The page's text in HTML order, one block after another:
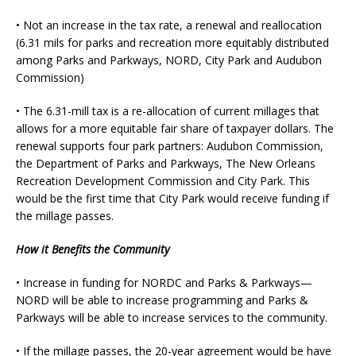
• Not an increase in the tax rate, a renewal and reallocation
(6.31 mils for parks and recreation more equitably distributed
among Parks and Parkways, NORD, City Park and Audubon
Commission)
• The 6.31-mill tax is a re-allocation of current millages that
allows for a more equitable fair share of taxpayer dollars. The
renewal supports four park partners: Audubon Commission,
the Department of Parks and Parkways, The New Orleans
Recreation Development Commission and City Park. This
would be the first time that City Park would receive funding if
the millage passes.
How it Benefits the Community
• Increase in funding for NORDC and Parks & Parkways—
NORD will be able to increase programming and Parks &
Parkways will be able to increase services to the community.
• If the millage passes, the 20-year agreement would be have